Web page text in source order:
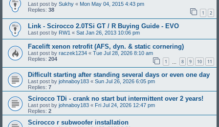
Last post by Sukhy « Mon May 04, 2015 4:43 pm
Replies: 38 1 2
Link - Scirocco 2.0TSi GT / R Buying Guide - EVO
Last post by RW1 « Sat Jan 26, 2013 10:06 pm
Facelift xenon retrofit (AFS, dyn. & static cornering)
Last post by raczek1234 « Tue Jul 28, 2026 8:10 am
Replies: 204 1 8 9 10 11
Difficult starting after standing several days or even one day
Last post by johnaboy183 « Sun Jul 26, 2026 6:05 pm
Replies: 7
Scirocco TDi - crank no start but intermittent over 2 years!
Last post by johnaboy183 « Fri Jul 24, 2026 12:47 pm
Replies: 2
Scirocco r subwoofer installation